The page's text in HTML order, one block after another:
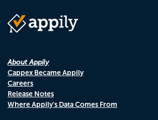
About Appily
Cappex Became Appily
Careers
Release Notes
Where Appily's Data Comes From